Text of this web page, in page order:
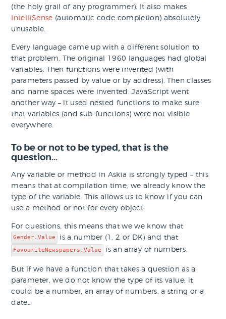
(the holy grail of any programmer). It also makes
IntelliSense (automatic code completion) absolutely
unusable.
Every language came up with a different solution to
that problem. The original 1960 languages had global
variables. Then functions were invented (with
parameters passed by value or by address). Then classes
and name spaces were invented. JavaScript went
another way – it used nested functions to make sure
that variables (and sub-functions) were not visible
everywhere.
To be or not to be typed, that is the
question…
Any variable or method in Askia is strongly typed – this
means that at compilation time, we already know the
type of the variable. This allows us to know if you can
use a method or not for every object.
For questions, this means that we we know that
Gender.Value is a number (1, 2 or DK) and that
FavouriteNewspapers.Value is an array of numbers.
But if we have a function that takes a question as a
parameter, we do not know the type of its value: it
could be a number, an array of numbers, a string or a
date…